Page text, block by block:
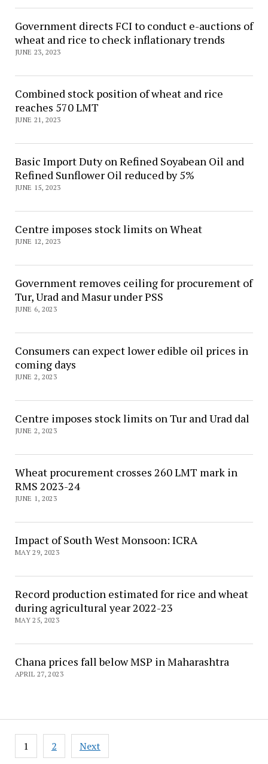
Government directs FCI to conduct e-auctions of
wheat and rice to check inflationary trends
JUNE 23, 2023
Combined stock position of wheat and rice
reaches 570 LMT
JUNE 21, 2023
Basic Import Duty on Refined Soyabean Oil and
Refined Sunflower Oil reduced by 5%
JUNE 15, 2023
Centre imposes stock limits on Wheat
JUNE 12, 2023
Government removes ceiling for procurement of
Tur, Urad and Masur under PSS
JUNE 6, 2023
Consumers can expect lower edible oil prices in
coming days
JUNE 2, 2023
Centre imposes stock limits on Tur and Urad dal
JUNE 2, 2023
Wheat procurement crosses 260 LMT mark in
RMS 2023-24
JUNE 1, 2023
Impact of South West Monsoon: ICRA
MAY 29, 2023
Record production estimated for rice and wheat
during agricultural year 2022-23
MAY 25, 2023
Chana prices fall below MSP in Maharashtra
APRIL 27, 2023
Posts
navigation
1 2 Next